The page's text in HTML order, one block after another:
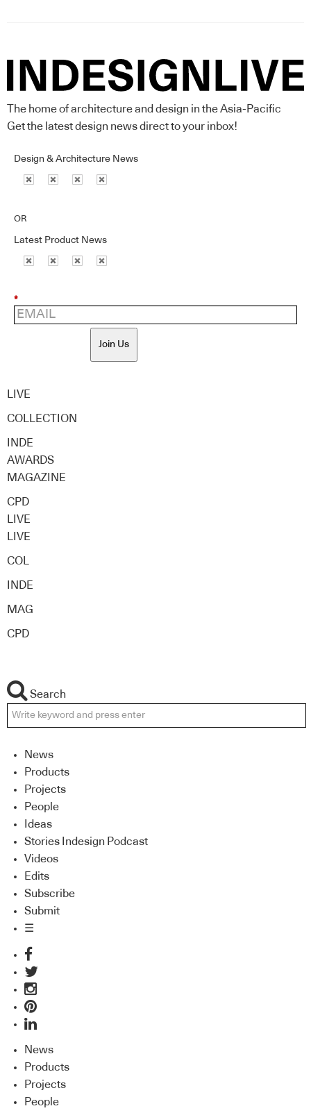
The home of architecture and design in the Asia-Pacific
Get the latest design news direct to your inbox!
Design & Architecture News
OR
Latest Product News
*
Join Us
LIVE
COLLECTION
INDE
AWARDS
MAGAZINE
CPD
LIVE
LIVE
COL
INDE
MAG
CPD
Search
News
Products
Projects
People
Ideas
Stories Indesign Podcast
Videos
Edits
Subscribe
Submit
☰
News
Products
Projects
People